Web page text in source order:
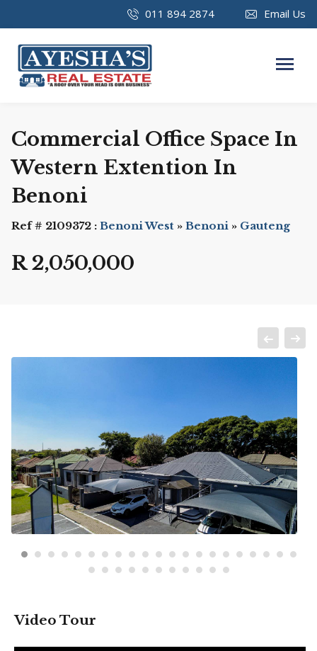
011 894 2874 Email Us
Commercial Office Space In
Western Extention In
Benoni
Ref # 2109372 : Benoni West » Benoni » Gauteng
R 2,050,000
Video Tour